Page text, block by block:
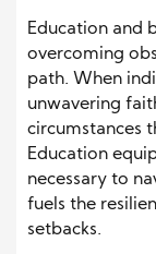
Education and
overcoming
path. When
unwavering
circumstances
Education
necessary to
fuels the
setbacks.